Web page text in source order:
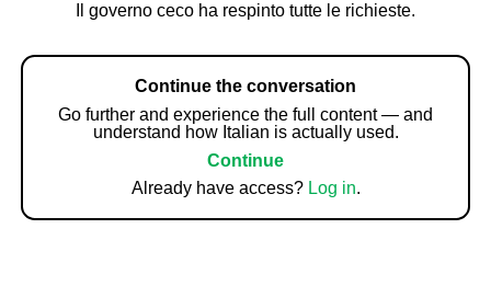
Il governo ceco ha respinto tutte le richieste.
Continue the conversation
Go further and experience the full content — and
understand how Italian is actually used.
Continue
Already have access? Log in.